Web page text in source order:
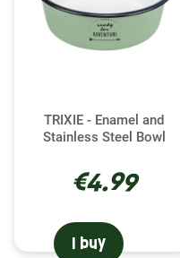
TRIXIE - Enamel and
Stainless Steel Bowl
€4.99
I buy